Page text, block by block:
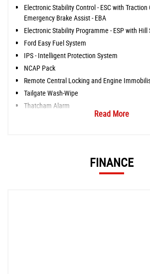
Electronic Stability Control - ESC with Traction
Emergency Brake Assist - EBA
Electronic Stability Programme - ESP with Hill
Ford Easy Fuel System
IPS - Intelligent Protection System
NCAP Pack
Remote Central Locking and Engine
Tailgate Wash-Wipe
Thatcham Alarm
Read More
FINANCE